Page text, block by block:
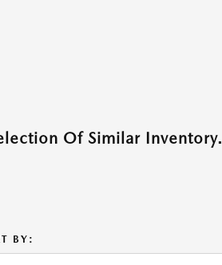
Of Similar Inventory.
BY: